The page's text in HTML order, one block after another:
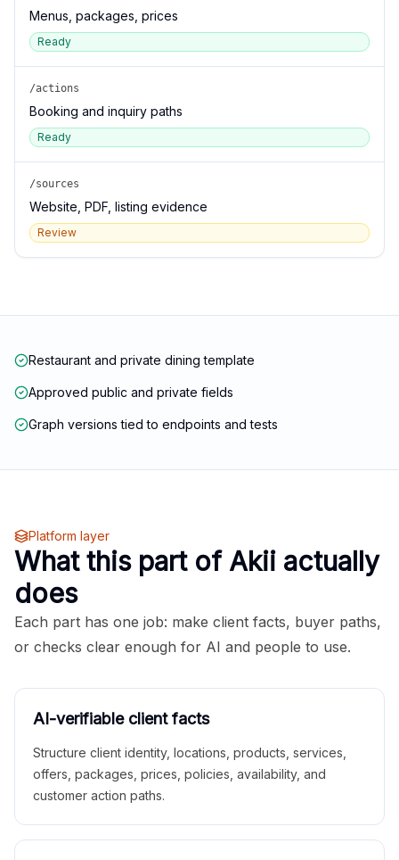
Menus, packages, prices
Ready
/actions
Booking and inquiry paths
Ready
/sources
Website, PDF, listing evidence
Review
Restaurant and private dining template
Approved public and private fields
Graph versions tied to endpoints and tests
Platform layer
What this part of Akii actually
does
Each part has one job: make client facts, buyer paths,
or checks clear enough for AI and people to use.
AI-verifiable client facts
Structure client identity, locations, products, services,
offers, packages, prices, policies, availability, and
customer action paths.